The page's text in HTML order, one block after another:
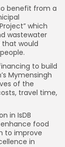
benefit from a
which
wastewater
that would
to build
Mymensingh
of the
travel time,
in IsDB
enhance food
to improve
in